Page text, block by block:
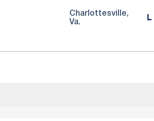
Charlottesville,
Va.
L